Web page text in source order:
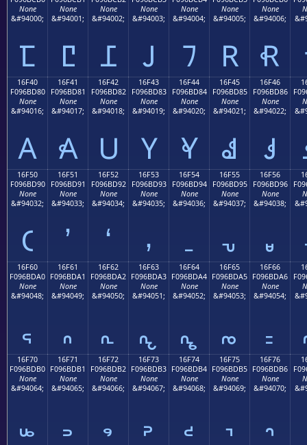
None
&#94000;
𖼰
None
&#94001;
𖼱
None
&#94002;
𖼲
None
&#94003;
𖼳
None
&#94004;
𖼴
None
&#94005;
𖼵
None
&#94006;
𖼶
16F40
F096BD80
None
&#94016;
𖽀
16F41
F096BD81
None
&#94017;
𖽁
16F42
F096BD82
None
&#94018;
𖽂
16F43
F096BD83
None
&#94019;
𖽃
16F44
F096BD84
None
&#94020;
𖽄
16F45
F096BD85
None
&#94021;
𖽅
16F46
F096BD86
None
&#94022;
𖽆
16F50
F096BD90
None
&#94032;
𖽐
16F51
F096BD91
None
&#94033;
𖽑
16F52
F096BD92
None
&#94034;
𖽒
16F53
F096BD93
None
&#94035;
𖽓
16F54
F096BD94
None
&#94036;
𖽔
16F55
F096BD95
None
&#94037;
𖽕
16F56
F096BD96
None
&#94038;
𖽖
16F60
F096BDA0
None
&#94048;
𖽠
16F61
F096BDA1
None
&#94049;
𖽡
16F62
F096BDA2
None
&#94050;
𖽢
16F63
F096BDA3
None
&#94051;
𖽣
16F64
F096BDA4
None
&#94052;
𖽤
16F65
F096BDA5
None
&#94053;
𖽥
16F66
F096BDA6
None
&#94054;
𖽦
16F70
F096BDB0
None
&#94064;
𖽰
16F71
F096BDB1
None
&#94065;
𖽱
16F72
F096BDB2
None
&#94066;
𖽲
16F73
F096BDB3
None
&#94067;
𖽳
16F74
F096BDB4
None
&#94068;
𖽴
16F75
F096BDB5
None
&#94069;
𖽵
16F76
F096BDB6
None
&#94070;
𖽶